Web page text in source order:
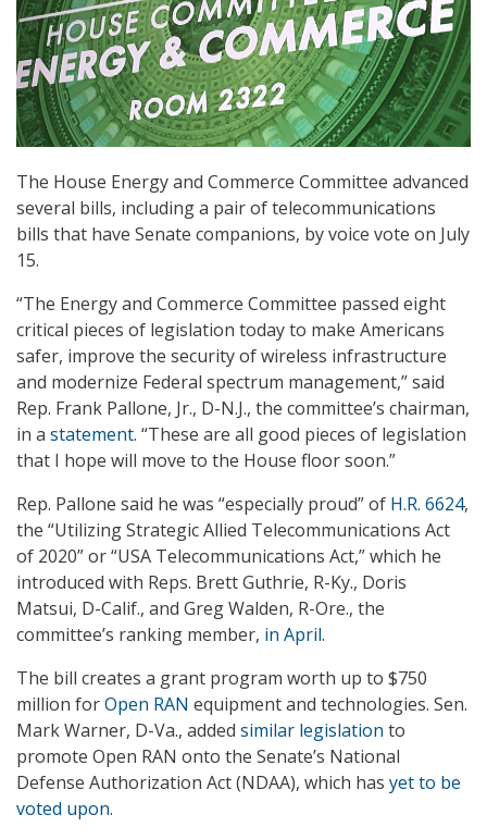
The House Energy and Commerce Committee advanced
several bills, including a pair of telecommunications
bills that have Senate companions, by voice vote on July
15.
“The Energy and Commerce Committee passed eight
critical pieces of legislation today to make Americans
safer, improve the security of wireless infrastructure
and modernize Federal spectrum management,” said
Rep. Frank Pallone, Jr., D-N.J., the committee’s chairman,
in a statement. “These are all good pieces of legislation
that I hope will move to the House floor soon.”
Rep. Pallone said he was “especially proud” of H.R. 6624,
the “Utilizing Strategic Allied Telecommunications Act
of 2020” or “USA Telecommunications Act,” which he
introduced with Reps. Brett Guthrie, R-Ky., Doris
Matsui, D-Calif., and Greg Walden, R-Ore., the
committee’s ranking member, in April.
The bill creates a grant program worth up to $750
million forOpen RAN equipment and technologies. Sen.
Mark Warner, D-Va., added similar legislation to
promote Open RAN onto the Senate’s National
Defense Authorization Act (NDAA), which has yet to be
voted upon.